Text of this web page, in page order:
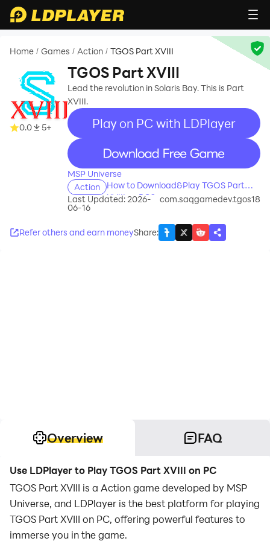
Home / Games / Action / TGOS Part XVIII
0.0 5+
TGOS Part XVIII
Lead the revolution in Solaris Bay. This is Part
XVIII.
Play on PC with LDPlayer
recommend
MSP Universe
Action
How to Download&Play TGOS Part
XVIII on PC?
Last Updated: 2026-
06-16
com.saqgamedev.tgos18
Refer others and earn moneyShare:
Overview FAQ
Use LDPlayer to Play TGOS Part XVIII on PC
TGOS Part XVIII is a Action game developed by MSP
Universe, and LDPlayer is the best platform for playing
TGOS Part XVIII on PC, offering powerful features to
immerse you in the game.